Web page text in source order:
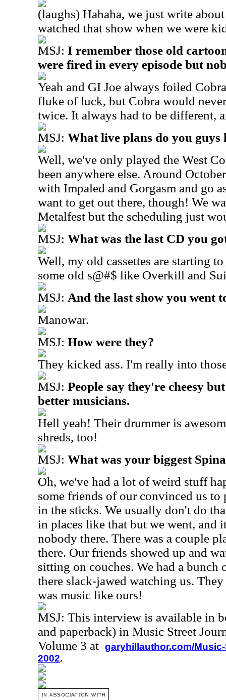
(laughs) Hahaha, we just write
watched that show when we were
MSJ: I remember those old
were fired in every episode but
Yeah and GI Joe always foiled
fluke of luck, but Cobra would
twice. It always had to be different,
MSJ: What live plans do you guys
Well, we've only played the West
been anywhere else. Around
with Impaled and Gorgasm and go
want to get out there, though! We
Metalfest but the scheduling just
MSJ: What was the last CD you
Well, my old cassettes are starting
some old s@#$ like Overkill and
MSJ: And the last show you went
Manowar.
MSJ: How were they?
They kicked ass. I'm really into
MSJ: People say they're cheesy
better musicians.
Hell yeah! Their drummer is
shreds, too!
MSJ: What was your biggest
Oh, we've had a lot of weird stuff
some friends of our convinced us
in the sticks. We usually don't do
in places like that but we went, and
nobody there. There was a couple
there. Our friends showed up and
sitting on couches. We had a
there slack-jawed watching us.
was music like ours!
MSJ: This interview is available in
and paperback) in Music Street
Volume 3 at garyhillauthor.com/
2002.